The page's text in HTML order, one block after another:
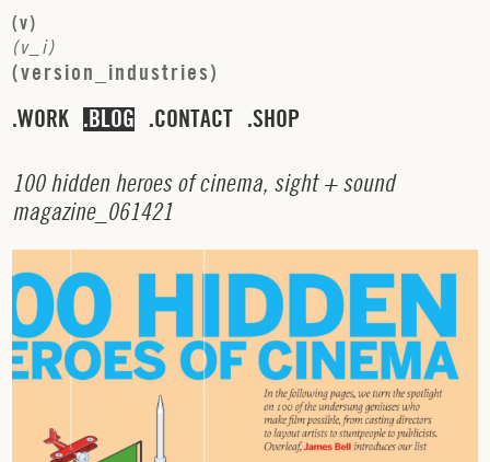
(v)
(v i)
(version industries)
WORK BLOG CONTACT SHOP
100 hidden heroes of cinema, sight+sound
magazine_ 061421